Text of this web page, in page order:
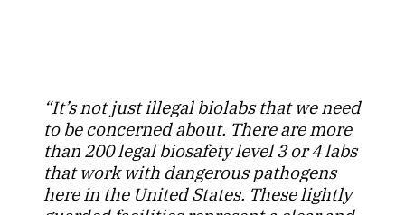
“It’s not just illegal biolabs that we need
to be concerned about. There are more
than 200 legal biosafety level 3 or 4 labs
that work with dangerous pathogens
here in the United States. These lightly